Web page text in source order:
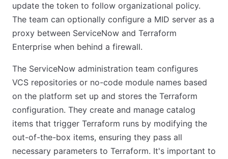
update the token to follow organizational policy.
The team can optionally configure a MID server as a
proxy between ServiceNow and Terraform
Enterprise when behind a firewall.
The ServiceNow administration team configures
VCS repositories or no-code module names based
on the platform set up and stores the Terraform
configuration. They create and manage catalog
items that trigger Terraform runs by modifying the
out-of-the-box items, ensuring they pass all
necessary parameters to Terraform. It's important to